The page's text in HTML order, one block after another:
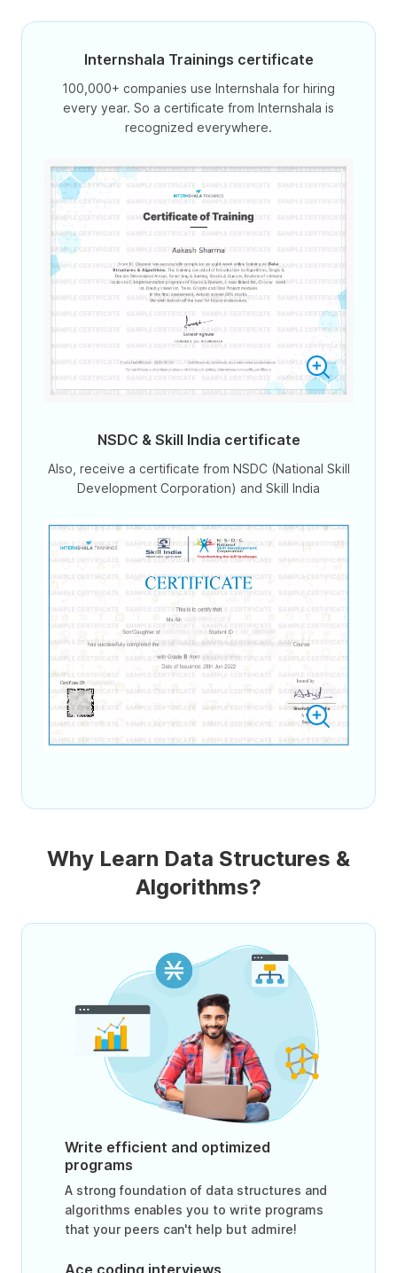
Internshala Trainings certificate
100,000+ companies use Internshala for hiring
every year. So a certificate from Internshala is
recognized everywhere.
NSDC & Skill India certificate
Also, receive a certificate from NSDC (National Skill
Development Corporation) and Skill India
Why Learn Data Structures &
Algorithms?
Write efficient and optimized
programs
A strong foundation of data structures and
algorithms enables you to write programs
that your peers can't help but admire!